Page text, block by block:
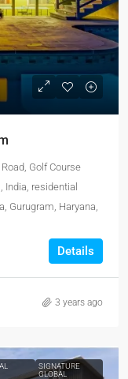
Golf Course
India, residential
Gurugram, Haryana,
Details
3 years ago
SIGNATURE
GLOBAL